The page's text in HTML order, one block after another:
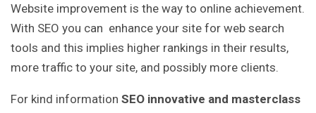
Website improvement is the way to online achievement.
With SEO you can enhance your site for web search
tools and this implies higher rankings in their results,
more traffic to your site, and possibly more clients.
For kind information SEO innovative and masterclass